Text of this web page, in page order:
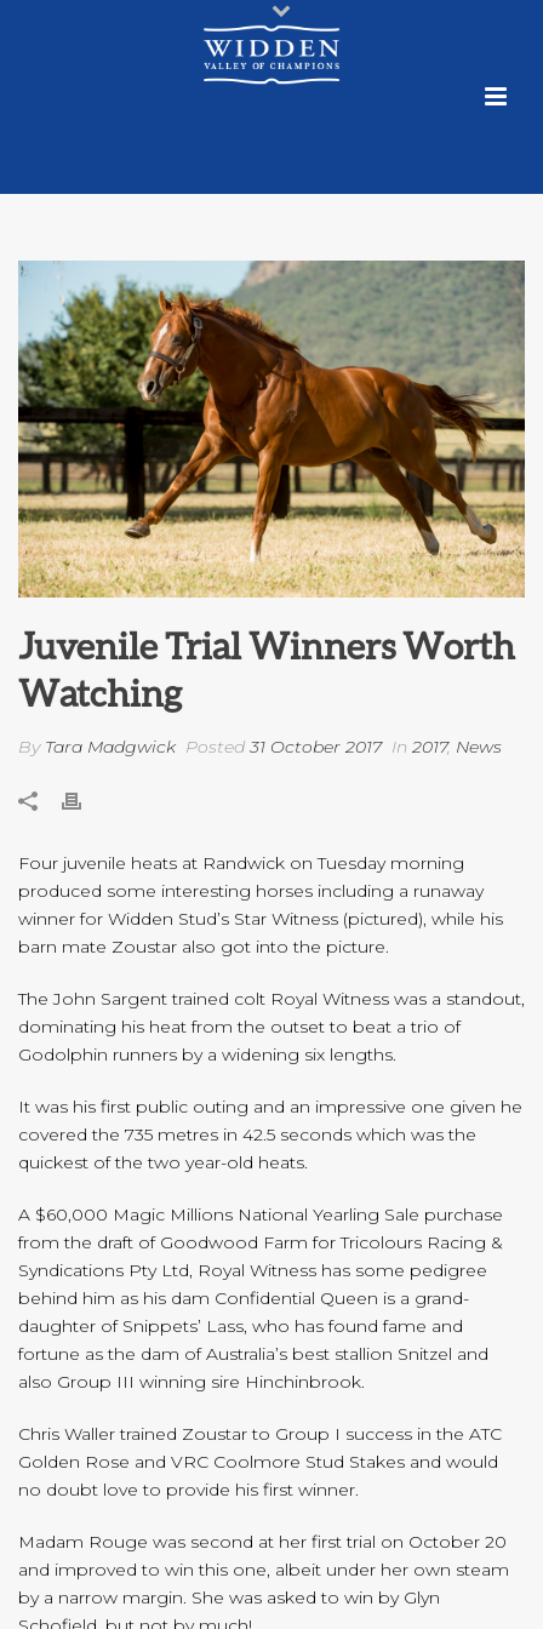
Juvenile Trial Winners Worth
Watching
By Tara Madgwick Posted 31 October 2017 In 2017, News
Four juvenile heats at Randwick on Tuesday morning
produced some interesting horses including a runaway
winner for Widden Stud’s Star Witness (pictured), while his
barn mate Zoustar also got into the picture.
The John Sargent trained colt Royal Witness was a standout,
dominating his heat from the outset to beat a trio of
Godolphin runners by a widening six lengths.
It was his first public outing and an impressive one given he
covered the 735 metres in 42.5 seconds which was the
quickest of the two year-old heats.
A $60,000 Magic Millions National Yearling Sale purchase
from the draft of Goodwood Farm for Tricolours Racing &
Syndications Pty Ltd, Royal Witness has some pedigree
behind him as his dam Confidential Queen is a grand-
daughter of Snippets’ Lass, who has found fame and
fortune as the dam of Australia’s best stallion Snitzel and
also Group III winning sire Hinchinbrook.
Chris Waller trained Zoustar to Group I success in the ATC
Golden Rose and VRC Coolmore Stud Stakes and would
no doubt love to provide his first winner.
Madam Rouge was second at her first trial on October 20
and improved to win this one, albeit under her own steam
by a narrow margin. She was asked to win by Glyn